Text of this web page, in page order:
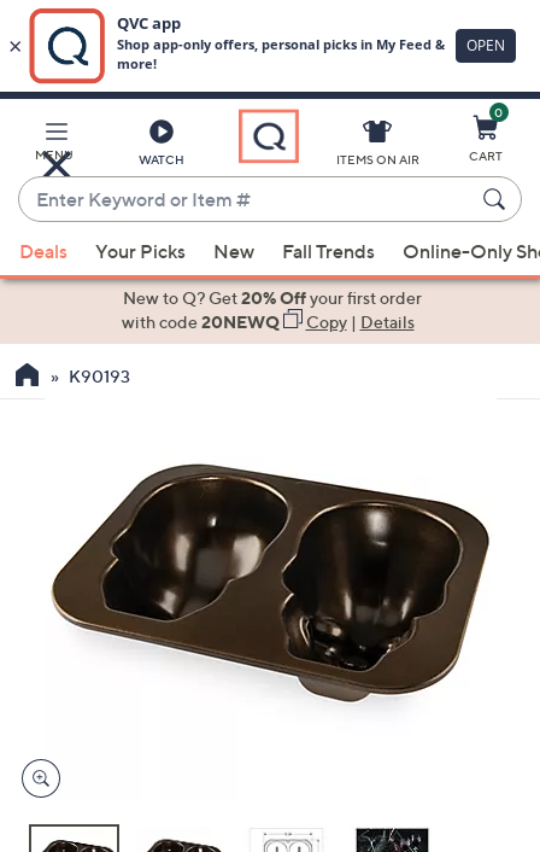
Main
Content
MENU WATCH
Enter
Keyword
or
Item
suggestions
the
swipe
devices
to
ITEMS ON AIR
0
CART
Deals Your Picks New Fall Trends Online-Only
New to Q? Get20% Offyour first order
with code20NEWQ Copy| Details
K90193